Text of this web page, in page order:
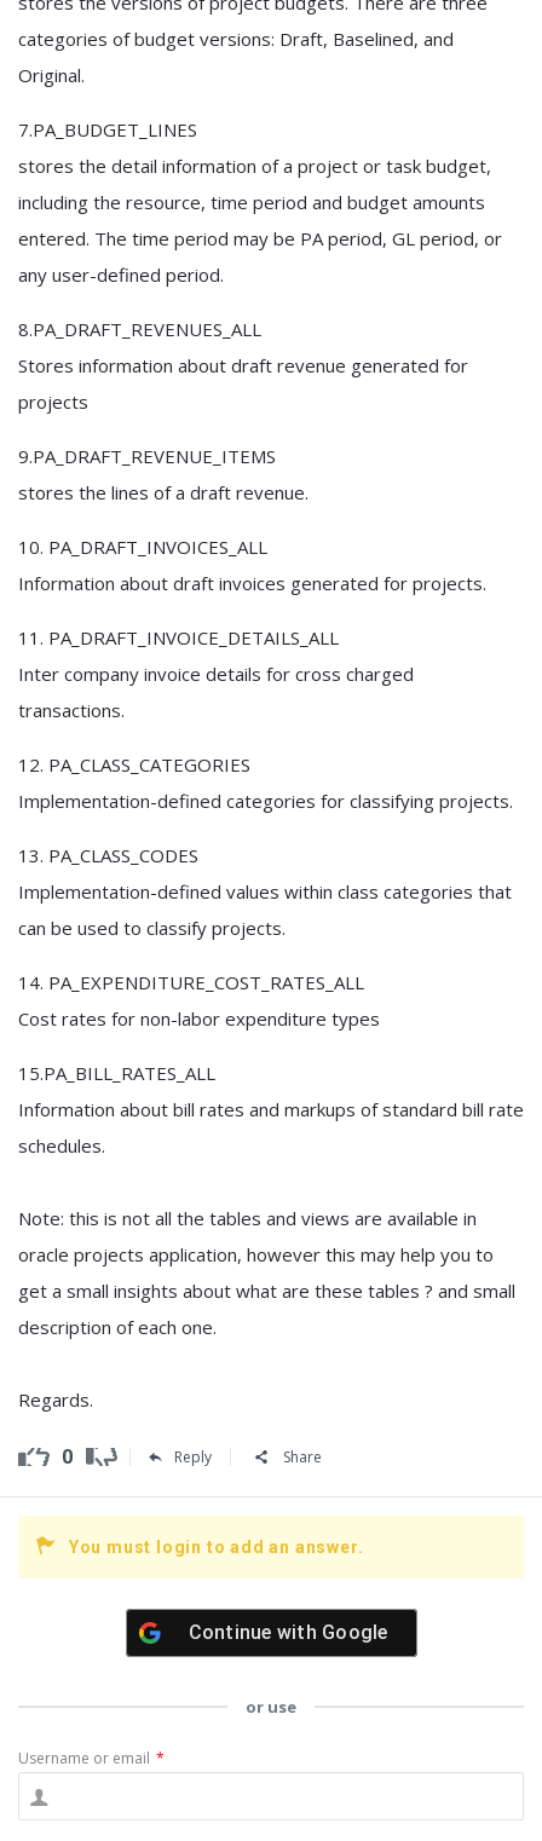
categories of budget versions: Draft, Baselined, and
Original.
7.PA_BUDGET_LINES
stores the detail information of a project or task budget,
including the resource, time period and budget amounts
entered. The time period may be PA period, GL period, or
any user-defined period.
8.PA_DRAFT_REVENUES_ALL
Stores information about draft revenue generated for
projects
9.PA_DRAFT_REVENUE_ITEMS
stores the lines of a draft revenue.
10. PA_DRAFT_INVOICES_ALL
Information about draft invoices generated for projects.
11. PA_DRAFT_INVOICE_DETAILS_ALL
Inter company invoice details for cross charged
transactions.
12. PA_CLASS_CATEGORIES
Implementation-defined categories for classifying projects.
13. PA_CLASS_CODES
Implementation-defined values within class categories that
can be used to classify projects.
14. PA_EXPENDITURE_COST_RATES_ALL
Cost rates for non-labor expenditure types
15.PA_BILL_RATES_ALL
Information about bill rates and markups of standard bill rate
schedules.
Note: this is not all the tables and views are available in
oracle projects application, however this may help you to
get a small insights about what are these tables ? and small
description of each one.
Regards.
0 Reply Share
You must login to add an answer.
Continue with Google
or use
Username or email *